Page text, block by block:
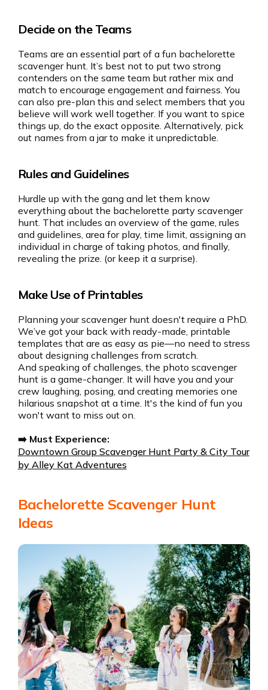
Decide on the Teams
Teams are an essential part of a fun bachelorette
scavenger hunt. It’s best not to put two strong
contenders on the same team but rather mix and
match to encourage engagement and fairness. You
can also pre-plan this and select members that you
believe will work well together. If you want to spice
things up, do the exact opposite. Alternatively, pick
out names from a jar to make it unpredictable.
Rules and Guidelines
Hurdle up with the gang and let them know
everything about the bachelorette party scavenger
hunt. That includes an overview of the game, rules
and guidelines, area for play, time limit, assigning an
individual in charge of taking photos, and finally,
revealing the prize. (or keep it a surprise).
Make Use of Printables
Planning your scavenger hunt doesn't require a PhD.
We’ve got your back with ready-made, printable
templates that are as easy as pie—no need to stress
about designing challenges from scratch.
And speaking of challenges, the photo scavenger
hunt is a game-changer. It will have you and your
crew laughing, posing, and creating memories one
hilarious snapshot at a time. It's the kind of fun you
won't want to miss out on.
➡️ Must Experience:
Downtown Group Scavenger Hunt Party & City Tour
by Alley Kat Adventures
Bachelorette Scavenger Hunt
Ideas